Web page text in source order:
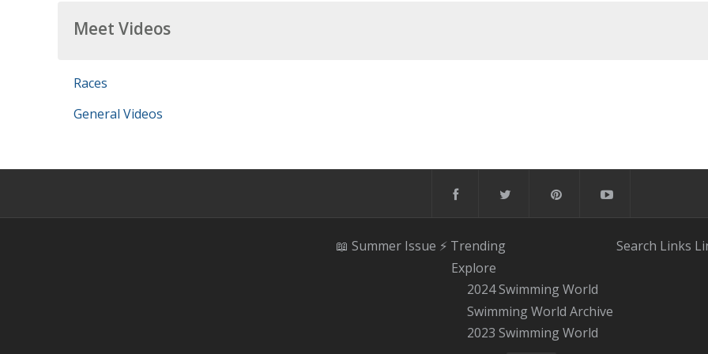
Meet Videos
Races
General Videos
📖 Summer Issue ⚡️ Trending
Explore
2024 Swimming World
Swimming World Archive
2023 Swimming World
Search Links